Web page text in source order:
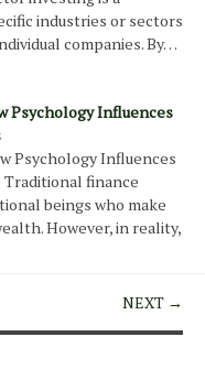
industries or sectors
companies. By…
Psychology Influences
Psychology Influences
finance
beings who make
However, in reality,
NEXT →